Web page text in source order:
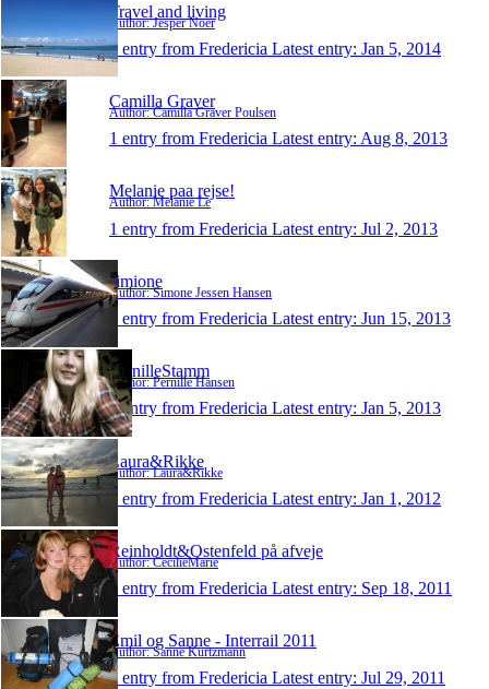
Travel and living
Author: Jesper Noer
1 entry from Fredericia Latest entry: Jan 5, 2014
Camilla Graver
Author: Camilla Graver Poulsen
1 entry from Fredericia Latest entry: Aug 8, 2013
Melanie paa rejse!
Author: Melanie Le
1 entry from Fredericia Latest entry: Jul 2, 2013
simione
Author: Simone Jessen Hansen
1 entry from Fredericia Latest entry: Jun 15, 2013
PernilleStamm
Author: Pernille Hansen
1 entry from Fredericia Latest entry: Jan 5, 2013
Laura&Rikke
Author: Laura&Rikke
1 entry from Fredericia Latest entry: Jan 1, 2012
Reinholdt&Ostenfeld på afveje
Author: CecilieMarie
1 entry from Fredericia Latest entry: Sep 18, 2011
Emil og Sanne - Interrail 2011
Author: Sanne Kurtzmann
1 entry from Fredericia Latest entry: Jul 29, 2011